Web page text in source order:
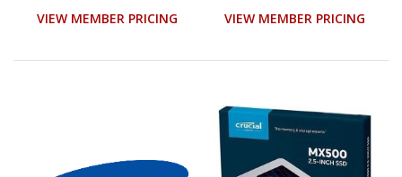
VIEW MEMBER PRICING VIEW MEMBER PRICING